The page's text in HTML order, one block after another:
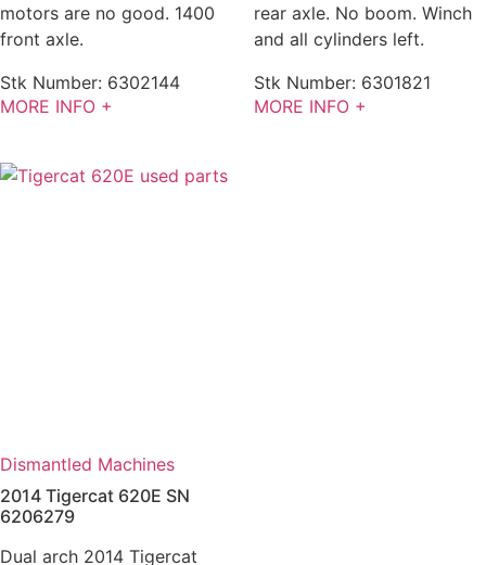
motors are no good. 1400
front axle.
Stk Number: 6302144
MORE INFO +
rear axle. No boom. Winch
and all cylinders left.
Stk Number: 6301821
MORE INFO +
Dismantled Machines
2014 Tigercat 620E SN
6206279
Dual arch 2014 Tigercat